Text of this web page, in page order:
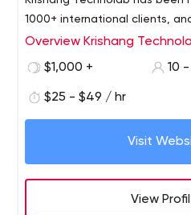
1000+ international clients,
accumulated deep expertise
From startups to large
40+ specialists provides
design, e-commerce, mobile
web application
and digital marketing services.
Overview Krishang
$1,000 +
10
$25 - $49 / hr
Visit
View